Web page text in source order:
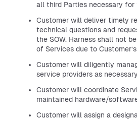
all third Parties necessary
Customer will deliver timely
technical questions and
the SOW. Harness shall not
of Services due to
Customer will diligently
service providers as
Customer will coordinate
maintained hardware/
Customer will assign a